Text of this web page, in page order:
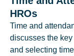
HROs
Time and
discusses the
and selecting